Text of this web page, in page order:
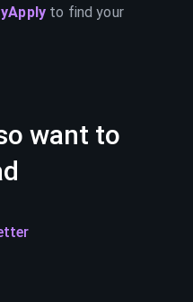
to find your
want to